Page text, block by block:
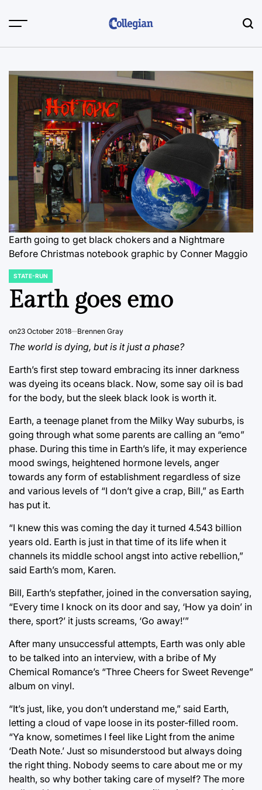
Earth going to get black chokers and a Nightmare
Before Christmas notebook graphic by Conner Maggio
POSTED
IN
STATE-RUN
Earth goes emo
on23 October 2018 Brennen Gray
The world is dying, but is it just a phase?
Earth’s first step toward embracing its inner darkness
was dyeing its oceans black. Now, some say oil is bad
for the body, but the sleek black look is worth it.
Earth, a teenage planet from the Milky Way suburbs, is
going through what some parents are calling an “emo”
phase. During this time in Earth’s life, it may experience
mood swings, heightened hormone levels, anger
towards any form of establishment regardless of size
and various levels of “I don’t give a crap, Bill,” as Earth
has put it.
“I knew this was coming the day it turned 4.543 billion
years old. Earth is just in that time of its life when it
channels its middle school angst into active rebellion,”
said Earth’s mom, Karen.
Bill, Earth’s stepfather, joined in the conversation saying,
“Every time I knock on its door and say, ‘How ya doin’ in
there, sport?’ it justs screams, ‘Go away!’”
After many unsuccessful attempts, Earth was only able
to be talked into an interview, with a bribe of My
Chemical Romance’s “Three Cheers for Sweet Revenge”
album on vinyl.
“It’s just, like, you don’t understand me,” said Earth,
letting a cloud of vape loose in its poster-filled room.
“Ya know, sometimes I feel like Light from the anime
‘Death Note.’ Just so misunderstood but always doing
the right thing. Nobody seems to care about me or my
health, so why bother taking care of myself? The more